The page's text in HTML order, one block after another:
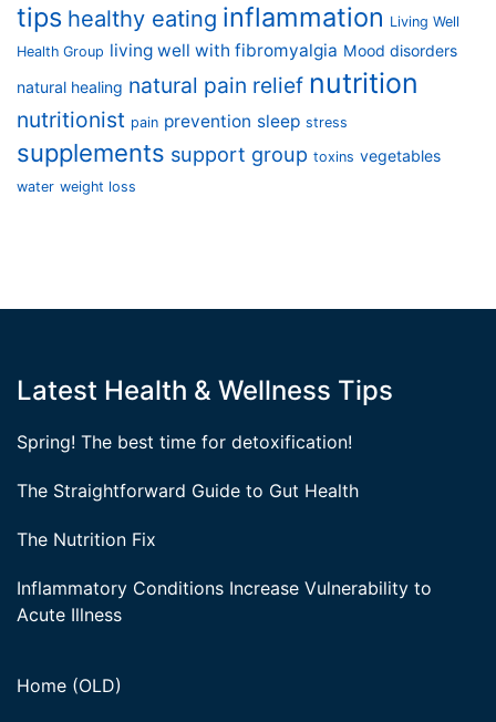
tips healthy eating inflammation Living Well
Health Group living well with fibromyalgia Mood disorders
natural healing natural pain relief nutrition
nutritionist pain prevention sleep stress
supplements support group toxins vegetables
water weight loss
Latest Health & Wellness Tips
Spring! The best time for detoxification!
The Straightforward Guide to Gut Health
The Nutrition Fix
Inflammatory Conditions Increase Vulnerability to
Acute Illness
Home (OLD)